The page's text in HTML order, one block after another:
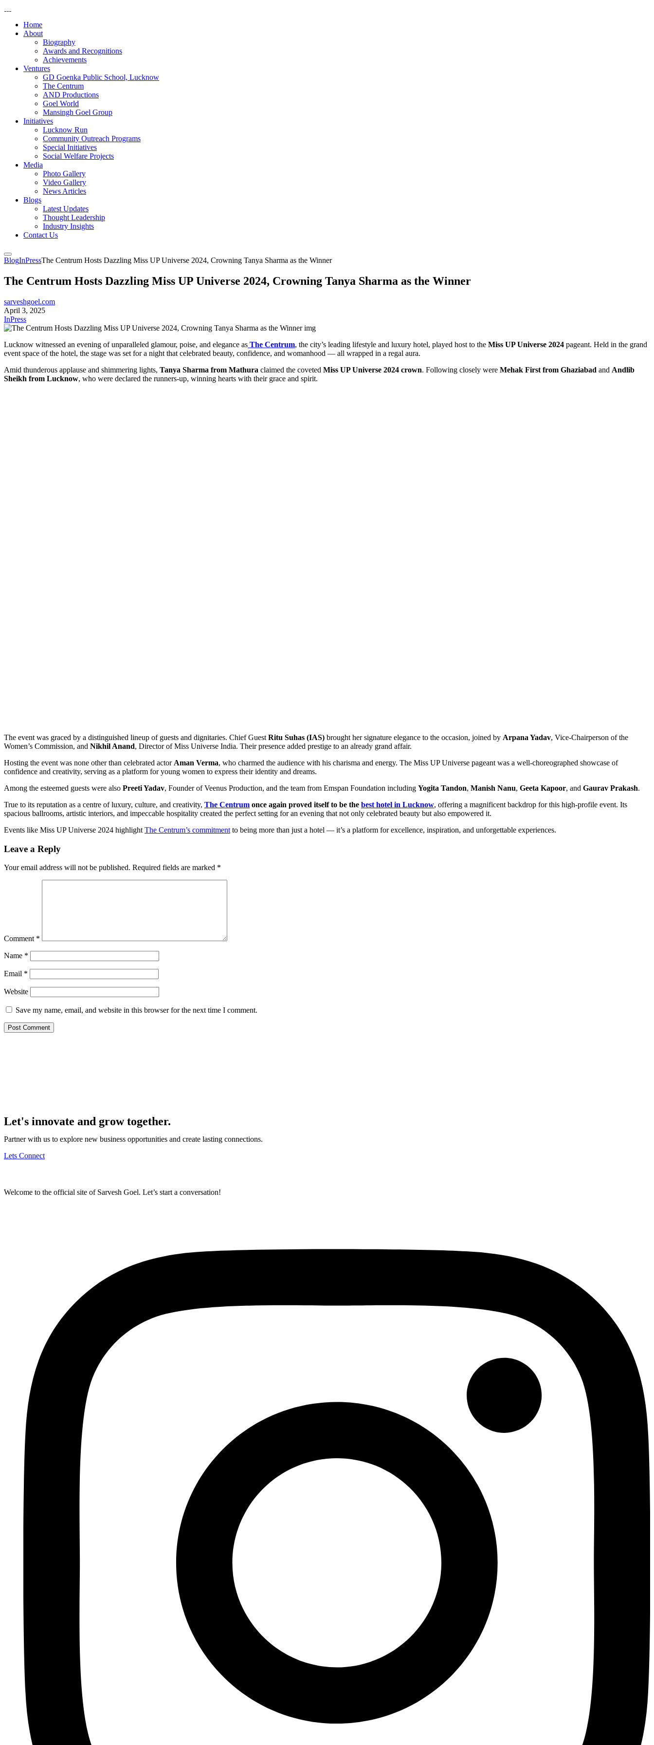
Home
About
Biography
Awards and Recognitions
Achievements
Ventures
GD Goenka Public School, Lucknow
The Centrum
AND Productions
Goel World
Mansingh Goel Group
Initiatives
Lucknow Run
Community Outreach Programs
Special Initiatives
Social Welfare Projects
Media
Photo Gallery
Video Gallery
News Articles
Blogs
Latest Updates
Thought Leadership
Industry Insights
Contact Us
BlogInPressThe Centrum Hosts Dazzling Miss UP Universe 2024, Crowning Tanya Sharma as the Winner
The Centrum Hosts Dazzling Miss UP Universe 2024, Crowning Tanya Sharma as the Winner
sarveshgoel.com
April 3, 2025
InPress
Lucknow witnessed an evening of unparalleled glamour, poise, and elegance as The Centrum, the city’s leading lifestyle and luxury hotel, played host to the Miss UP Universe 2024 pageant. Held in the grand
event space of the hotel, the stage was set for a night that celebrated beauty, confidence, and womanhood — all wrapped in a regal aura.
Amid thunderous applause and shimmering lights, Tanya Sharma from Mathura claimed the coveted Miss UP Universe 2024 crown. Following closely were Mehak First from Ghaziabad and Andlib
Sheikh from Lucknow, who were declared the runners-up, winning hearts with their grace and spirit.
The event was graced by a distinguished lineup of guests and dignitaries. Chief Guest Ritu Suhas (IAS) brought her signature elegance to the occasion, joined by Arpana Yadav, Vice-Chairperson of the
Women’s Commission, and Nikhil Anand, Director of Miss Universe India. Their presence added prestige to an already grand affair.
Hosting the event was none other than celebrated actor Aman Verma, who charmed the audience with his charisma and energy. The Miss UP Universe pageant was a well-choreographed showcase of
confidence and creativity, serving as a platform for young women to express their identity and dreams.
Among the esteemed guests were also Preeti Yadav, Founder of Veenus Production, and the team from Emspan Foundation including Yogita Tandon, Manish Nanu, Geeta Kapoor, and Gaurav Prakash.
True to its reputation as a centre of luxury, culture, and creativity, The Centrum once again proved itself to be the best hotel in Lucknow, offering a magnificent backdrop for this high-profile event. Its
spacious ballrooms, artistic interiors, and impeccable hospitality created the perfect setting for an evening that not only celebrated beauty but also empowered it.
Events like Miss UP Universe 2024 highlight The Centrum’s commitment to being more than just a hotel — it’s a platform for excellence, inspiration, and unforgettable experiences.
Leave a Reply
Your email address will not be published. Required fields are marked *
Comment *
Name *
Email *
Website
Save my name, email, and website in this browser for the next time I comment.
Let's innovate and grow together.
Partner with us to explore new business opportunities and create lasting connections.
Lets Connect
Welcome to the official site of Sarvesh Goel. Let’s start a conversation!